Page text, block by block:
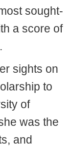
sought-
a score of
sights on
to
of
was the
and